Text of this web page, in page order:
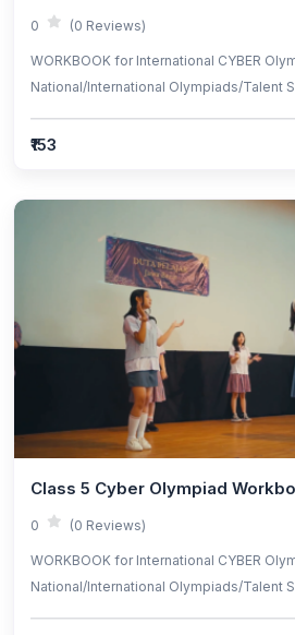
0 (0 Reviews)
WORKBOOK for International CYBER
National/International Olympiads/Talent
₹153
Class 5 Cyber Olympiad
0 (0 Reviews)
WORKBOOK for International CYBER
National/International Olympiads/Talent